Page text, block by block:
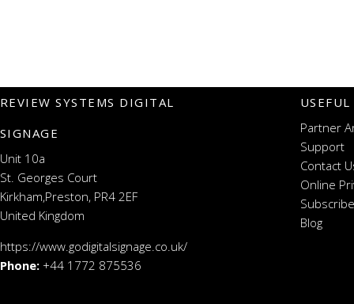
REVIEW SYSTEMS DIGITAL
SIGNAGE
Unit 10a
St. Georges Court
Kirkham,Preston, PR4 2EF
United Kingdom
https://www.godigitalsignage.co.uk/
Phone: +44 1772 875536
Partner
Support
Contact
Online
Blog